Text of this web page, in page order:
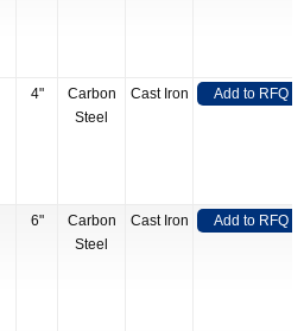
4"
Carbon
Steel
Cast Iron Add to RFQ
6"
Carbon
Steel
Cast Iron Add to RFQ